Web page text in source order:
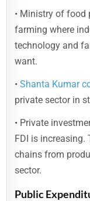
• Ministry of food
farming where
technology and
want.
•Shanta Kumar
private sector in
• Private
FDI is
chains from
sector.
Public